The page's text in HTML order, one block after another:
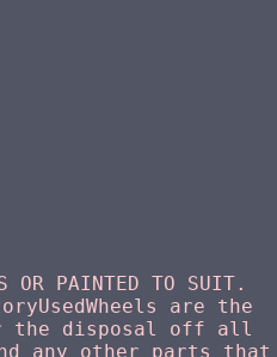
OR PAINTED TO SUIT.
are the
the disposal off all
any other parts that